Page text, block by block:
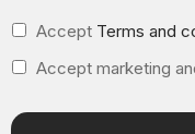
Accept Terms and
Accept marketing